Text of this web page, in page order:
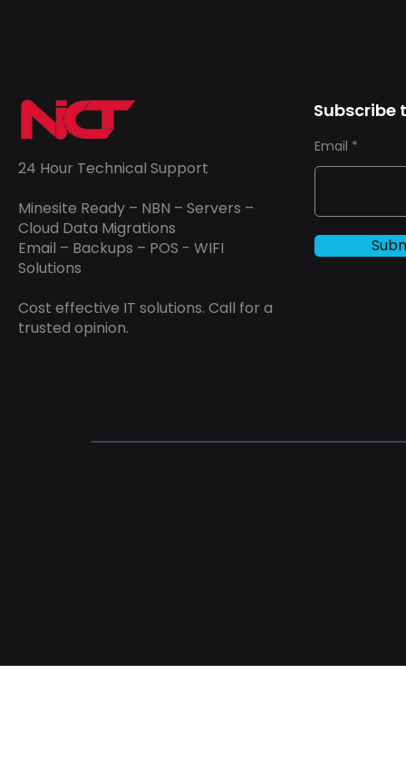
24 Hour Technical Support
Minesite Ready – NBN – Servers –
Cloud Data Migrations
Email – Backups – POS - WIFI
Solutions
Cost effective IT solutions. Call for a
trusted opinion.
Subscribe
Email